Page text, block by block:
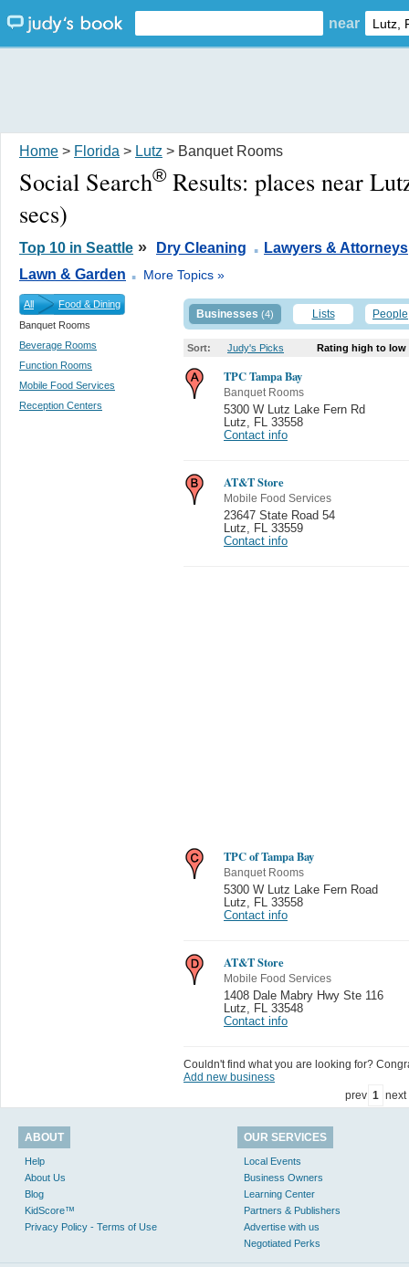
near
Home > Florida > Lutz > Banquet Rooms
Social Search® Results: places near
secs)
Top 10 in Seattle » Dry Cleaning . Lawyers & Attorneys
Lawn & Garden . More Topics »
All
Food & Dining
Banquet Rooms
Beverage Rooms
Function Rooms
Mobile Food Services
Reception Centers
Businesses (4) Lists People
Sort: Judy's Picks Rating high to low
TPC Tampa Bay
Banquet Rooms
5300 W Lutz Lake Fern Rd
Lutz
FL 33558
Contact info
AT&T Store
Mobile Food Services
23647 State Road 54
Lutz
FL 33559
Contact info
TPC of Tampa Bay
Banquet Rooms
5300 W Lutz Lake Fern Road
Lutz
FL 33558
Contact info
AT&T Store
Mobile Food Services
1408 Dale Mabry Hwy Ste 116
Lutz
FL 33548
Contact info
Couldn't find what you are looking for?
Add new business
prev 1 next
ABOUT
Help
About Us
Blog
KidScore™
Privacy Policy - Terms of Use
OUR SERVICES
Local Events
Business Owners
Learning Center
Partners & Publishers
Advertise with us
Negotiated Perks